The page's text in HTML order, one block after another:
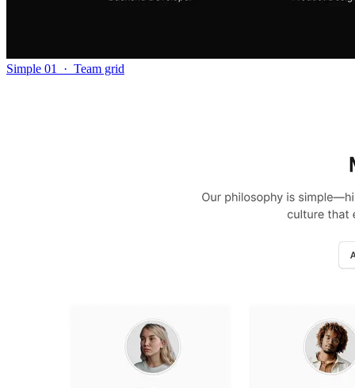
Simple 01 · Team grid